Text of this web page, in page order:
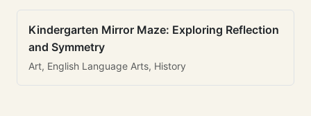
Kindergarten Mirror Maze: Exploring Reflection
and Symmetry
Art, English Language Arts, History